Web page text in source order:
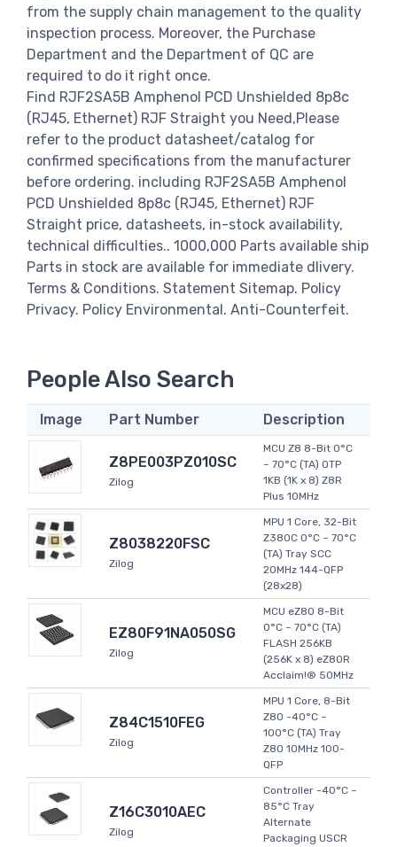
from the supply chain management to the quality
inspection process. Moreover, the Purchase
Department and the Department of QC are
required to do it right once.
Find RJF2SA5B Amphenol PCD Unshielded 8p8c
(RJ45, Ethernet) RJF Straight you Need,Please
refer to the product datasheet/catalog for
confirmed specifications from the manufacturer
before ordering. including RJF2SA5B Amphenol
PCD Unshielded 8p8c (RJ45, Ethernet) RJF
Straight price, datasheets, in-stock availability,
technical difficulties.. 1000,000 Parts available ship
Parts in stock are available for immediate dlivery.
Terms & Conditions. Statement Sitemap. Policy
Privacy. Policy Environmental. Anti-Counterfeit.
People Also Search
Image Part Number Description
Z8PE003PZ010SC
Zilog
MCU Z8 8-Bit 0°C
~ 70°C (TA) OTP
1KB (1K x 8) Z8R
Plus 10MHz
Z8038220FSC
Zilog
MPU 1 Core, 32-Bit
Z380C 0°C ~ 70°C
(TA) Tray SCC
20MHz 144-QFP
(28x28)
EZ80F91NA050SG
Zilog
MCU eZ80 8-Bit
0°C ~ 70°C (TA)
FLASH 256KB
(256K x 8) eZ80R
Acclaim!® 50MHz
Z84C1510FEG
Zilog
MPU 1 Core, 8-Bit
Z80 -40°C ~
100°C (TA) Tray
Z80 10MHz 100-
QFP
Z16C3010AEC
Zilog
Controller -40°C ~
85°C Tray
Alternate
Packaging USCR